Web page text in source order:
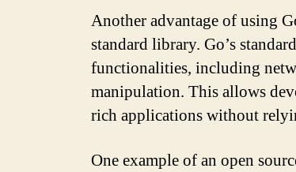
Another advantage of using
standard library. Go’s
functionalities, including
manipulation. This allows
rich applications without
One example of an open